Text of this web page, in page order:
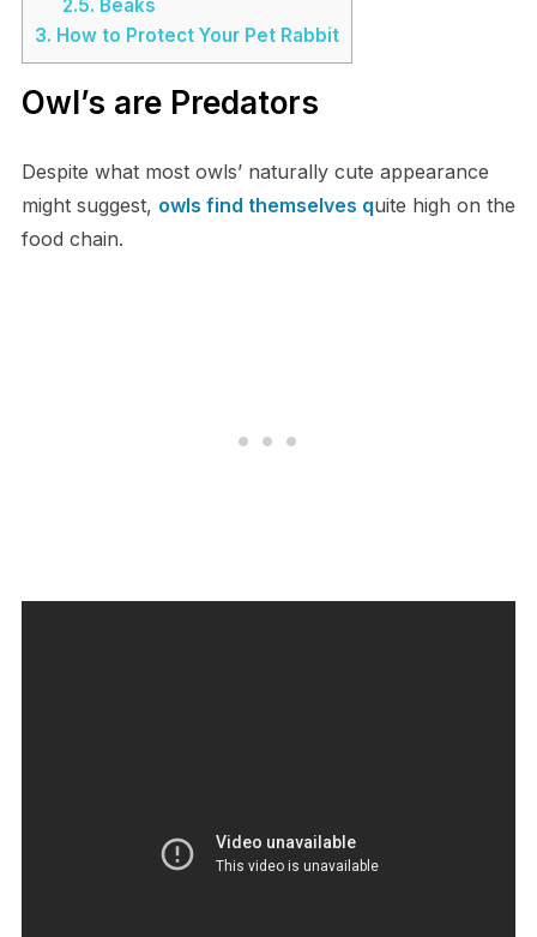
2.5. B​eaks
3. H​ow to Protect Your Pet Rabbit
O​wl’s are Predators
Despite what most owls’ naturally cute appearance
might suggest, owls find themselves quite high on the
food chain.